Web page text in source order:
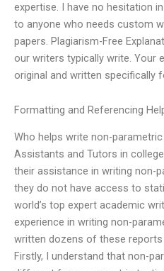
expertise. I have no hesitation
to anyone who needs custom
papers. Plagiarism-Free
our writers typically write. Your
original and written specifically
Formatting and Referencing
Who helps write non-
Assistants and Tutors in
their assistance in writing non-
they do not have access to
world’s top expert academic
experience in writing non-
written dozens of these reports
Firstly, I understand that non-